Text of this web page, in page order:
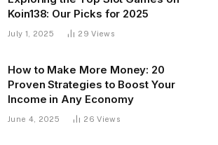
Koin138: Our Picks for 2025
July 1, 2025 29Views
How to Make More Money: 20
Proven Strategies to Boost Your
Income in Any Economy
June 4, 2025 26Views